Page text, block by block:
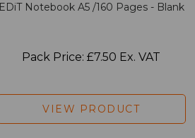
EDiT Notebook A5 /160 Pages - Blank
Pack Price: £7.50 Ex. VAT
VIEW PRODUCT